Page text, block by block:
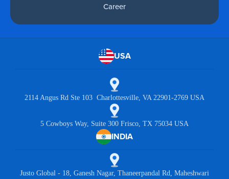
Career
USA
2114 Angus Rd Ste 103 Charlottesville, VA 22901-2769 USA
5 Cowboys Way, Suite 300 Frisco, TX 75034 USA
INDIA
Justo Global - 18, Ganesh Nagar, Thaneerpandal Rd, Maheshwari